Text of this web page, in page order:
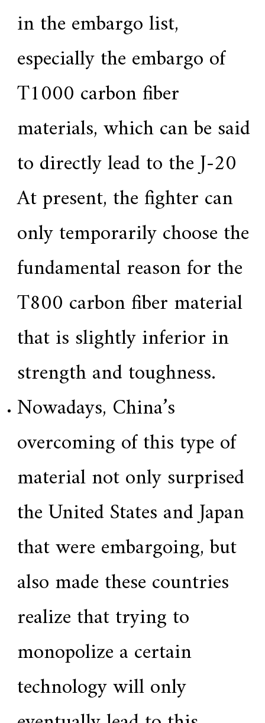
in the embargo list,
especially the embargo of
T1000 carbon fiber
materials, which can be said
to directly lead to the J-20
At present, the fighter can
only temporarily choose the
fundamental reason for the
T800 carbon fiber material
that is slightly inferior in
strength and toughness.
Nowadays, China’s
overcoming of this type of
material not only surprised
the United States and Japan
that were embargoing, but
also made these countries
realize that trying to
monopolize a certain
technology will only